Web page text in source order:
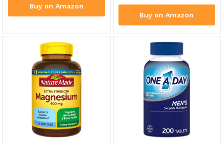
Buy on Amazon
Buy on Amazon